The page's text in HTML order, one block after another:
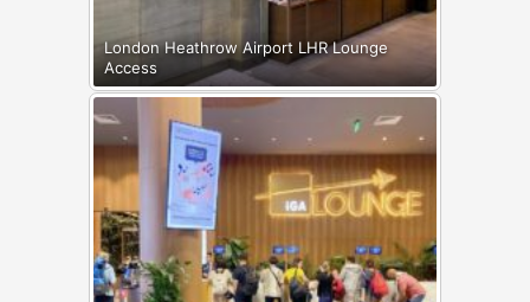
London Heathrow Airport LHR Lounge
Access